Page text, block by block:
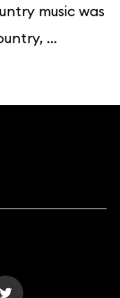
music was
…